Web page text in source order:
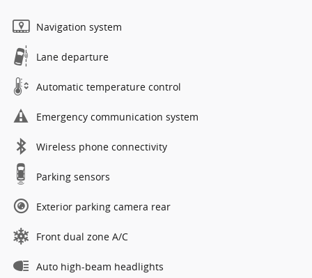
Navigation system
Lane departure
Automatic temperature control
Emergency communication system
Wireless phone connectivity
Parking sensors
Exterior parking camera rear
Front dual zone A/C
Auto high-beam headlights